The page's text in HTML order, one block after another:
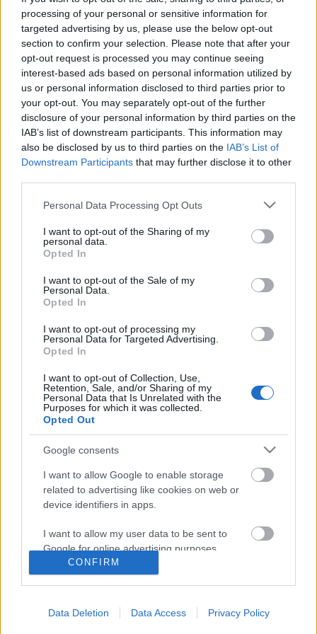
processing of your personal or sensitive information for
targeted advertising by us, please use the below opt-out
section to confirm your selection. Please note that after your
opt-out request is processed you may continue seeing
interest-based ads based on personal information utilized by
us or personal information disclosed to third parties prior to
your opt-out. You may separately opt-out of the further
disclosure of your personal information by third parties on the
IAB’s list of downstream participants. This information may
also be disclosed by us to third parties on the IAB’s List of
Downstream Participants that may further disclose it to other
Please note that this website/app uses one or more Google
not limited to your visit or usage behaviour. You may click to
grant or deny consent to Google and its third-party tags to
use your data for below specified purposes in below Google
consent section.
Personal Data Processing Opt Outs
I want to opt-out of the Sharing of my
personal data.
Opted In
I want to opt-out of the Sale of my
Personal Data.
Opted In
I want to opt-out of processing my
Personal Data for Targeted Advertising.
Opted In
I want to opt-out of Collection, Use,
Retention, Sale, and/or Sharing of my
Personal Data that Is Unrelated with the
Purposes for which it was collected.
Opted Out
Google consents
I want to allow Google to enable storage
related to advertising like cookies on web or
device identifiers in apps.
I want to allow my user data to be sent to
Google for online advertising purposes.
I want to allow Google to send me
I want to allow Google to enable storage
CONFIRM
Data Deletion Data Access Privacy Policy
Langrenn Allround|Rulleski|Ski Classics
Tidenes startfelt til Storås
rulleskifestival med Oslofjordcup
INGEBORG SCHEVE 31.08.2022
Sugen på å måle krefter med verdens beste langrennsløpere? Storås
rulleskifestival med Oslofjordcup frister med en celeber startliste til
langløpet søndag 11. september.
Oslofjordcup rulleski
03.07.2022
Første konkurranse i Oslofjord-Cup på rulleski i Hemsedal utsettes
fra 9.-10.juli til 20.-21.august.